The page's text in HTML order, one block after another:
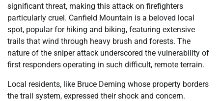
significant threat, making this attack on firefighters
particularly cruel. Canfield Mountain is a beloved local
spot, popular for hiking and biking, featuring extensive
trails that wind through heavy brush and forests. The
nature of the sniper attack underscored the vulnerability of
first responders operating in such difficult, remote terrain.
Local residents, like Bruce Deming whose property borders
the trail system, expressed their shock and concern.